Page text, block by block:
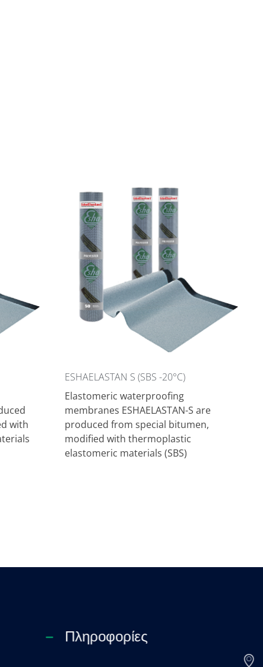
with
ESHAELASTAN S (SBS -20°C)
Elastomeric waterproofing
membranes ESHAELASTAN-S are
produced from special bitumen,
modified with thermoplastic
elastomeric materials (SBS)
Πληροφορίες